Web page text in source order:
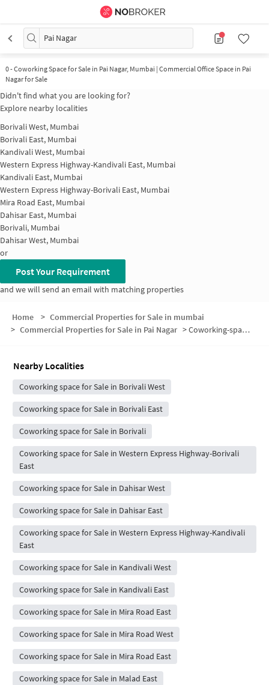
Pai Nagar
0-Coworking Space for Sale in Pai Nagar, Mumbai | Commercial Office Space in Pai
Nagar for Sale
Didn't find what you are looking for?
Explore nearby localities
Borivali West, Mumbai
Borivali East, Mumbai
Kandivali West, Mumbai
Western Express Highway-Kandivali East, Mumbai
Kandivali East, Mumbai
Western Express Highway-Borivali East, Mumbai
Mira Road East, Mumbai
Dahisar East, Mumbai
Borivali, Mumbai
Dahisar West, Mumbai
or
Post Your Requirement
and we will send an email with matching properties
Home > Commercial Properties for Sale in mumbai
> Commercial Properties for Sale in Pai Nagar >Coworking-space for sale in Pai Nagar
Nearby Localities
Coworking space for Sale in Borivali West
Coworking space for Sale in Borivali East
Coworking space for Sale in Borivali
Coworking space for Sale in Western Express Highway-Borivali
East
Coworking space for Sale in Dahisar West
Coworking space for Sale in Dahisar East
Coworking space for Sale in Western Express Highway-Kandivali
East
Coworking space for Sale in Kandivali West
Coworking space for Sale in Kandivali East
Coworking space for Sale in Mira Road East
Coworking space for Sale in Mira Road West
Coworking space for Sale in Mira Road East
Coworking space for Sale in Malad East